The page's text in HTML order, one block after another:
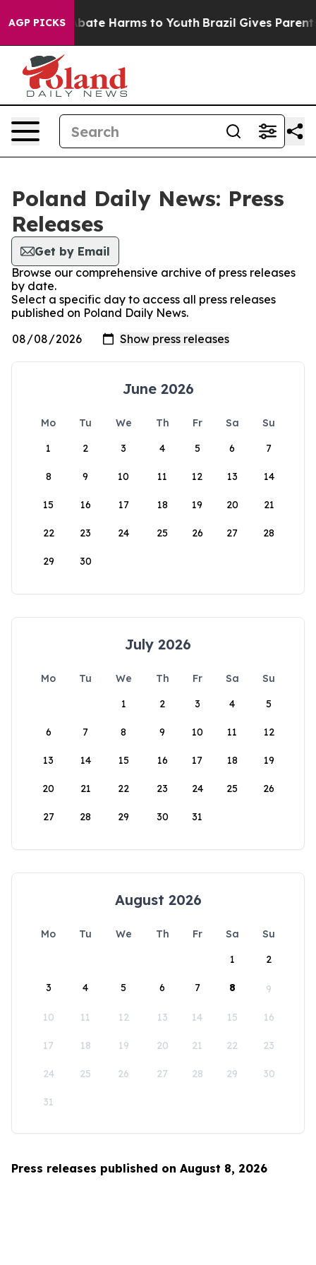
AGP PICKS
Fund to Abate Harms to Youth Brazil Gives Parents
Poland Daily News: Press
Releases
Get by Email
Browse our comprehensive archive of press releases
by date.
Select a specific day to access all press releases
published on Poland Daily News.
June 2026
Mo Tu We Th Fr Sa
Su
1
2 3 4 5 6 7
8 9 10 11 12 13 14
15 16 17 18 19 20 21
22 23 24 25 26 27 28
29 30
July 2026
Mo Tu We Th Fr Sa
Su
1
2 3 4 5
6 7 8 9 10 11 12
13 14 15 16 17 18 19
20 21 22 23 24 25 26
27 28 29 30 31
August 2026
Mo Tu We Th Fr Sa
Su
1
2
3 4 5 6 7 8 9
10 11 12 13 14 15 16
17 18 19 20 21 22 23
24 25 26 27 28 29 30
31
Press releases published on August 8, 2026